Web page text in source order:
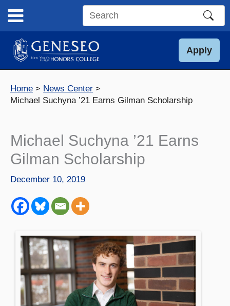
content
Search
site
Apply
Home
News Center
Michael Suchyna ’21 Earns Gilman Scholarship
Michael Suchyna ’21 Earns
Gilman Scholarship
December 10, 2019